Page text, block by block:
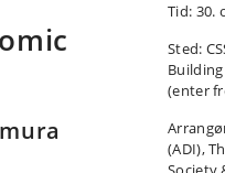
Tid: 30.
Sted:
(enter
(ADI),